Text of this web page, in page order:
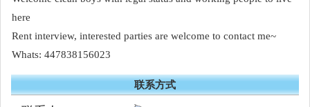
here
Rent interview, interested parties are welcome to contact me~
Whats: 447838156023
联系方式